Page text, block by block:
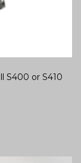
S400 or S410